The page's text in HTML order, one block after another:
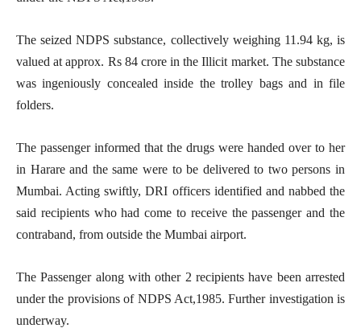
The seized NDPS substance, collectively weighing 11.94 kg, is
valued at approx. Rs 84 crore in the Illicit market. The substance
was ingeniously concealed inside the trolley bags and in file
folders.
The passenger informed that the drugs were handed over to her
in Harare and the same were to be delivered to two persons in
Mumbai. Acting swiftly, DRI officers identified and nabbed the
said recipients who had come to receive the passenger and the
contraband, from outside the Mumbai airport.
The Passenger along with other 2 recipients have been arrested
under the provisions of NDPS Act,1985. Further investigation is
underway.